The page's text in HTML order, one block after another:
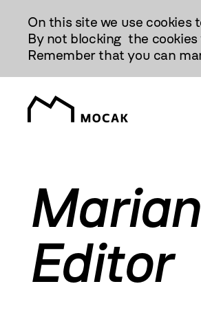
Treści
On this site we use cookies
By not blocking the
Remember that you can
Editor